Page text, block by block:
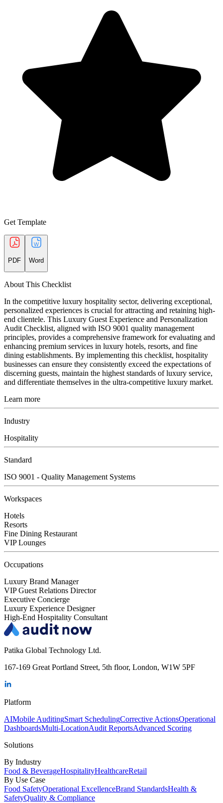
Get Template
PDF Word
About This Checklist
In the competitive luxury hospitality sector, delivering exceptional,
personalized experiences is crucial for attracting and retaining high-
end clientele. This Luxury Guest Experience and Personalization
Audit Checklist, aligned with ISO 9001 quality management
principles, provides a comprehensive framework for evaluating and
enhancing premium services in luxury hotels, resorts, and fine
dining establishments. By implementing this checklist, hospitality
businesses can ensure they consistently exceed the expectations of
discerning guests, maintain the highest standards of luxury service,
and differentiate themselves in the ultra-competitive luxury market.
Learn more
Industry
Hospitality
Standard
ISO 9001 - Quality Management Systems
Workspaces
Hotels
Resorts
Fine Dining Restaurant
VIP Lounges
Occupations
Luxury Brand Manager
VIP Guest Relations Director
Executive Concierge
Luxury Experience Designer
High-End Hospitality Consultant
Patika Global Technology Ltd.
167-169 Great Portland Street, 5th floor, London, W1W 5PF
Platform
AIMobile AuditingSmart SchedulingCorrective ActionsOperational
DashboardsMulti-LocationAudit ReportsAdvanced Scoring
Solutions
By Industry
Food & BeverageHospitalityHealthcareRetail
By Use Case
Food SafetyOperational ExcellenceBrand StandardsHealth &
SafetyQuality & Compliance